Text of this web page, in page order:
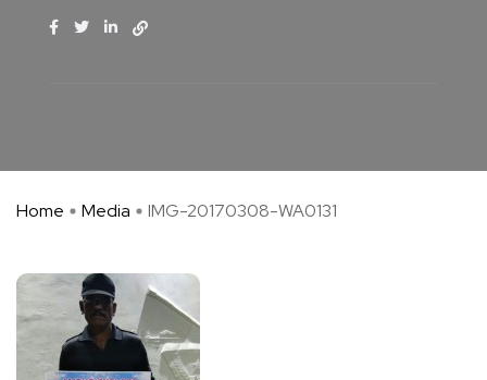
Home Media IMG-20170308-WA0131